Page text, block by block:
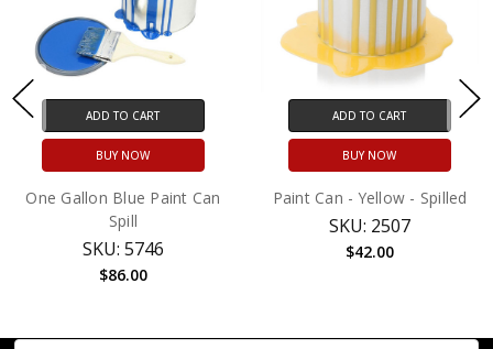
ADD TO CART
BUY NOW
One Gallon Blue Paint Can
Spill
SKU: 5746
$86.00
ADD TO CART
BUY NOW
Paint Can - Yellow - Spilled
SKU: 2507
$42.00